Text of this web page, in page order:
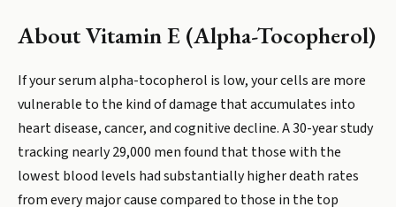
AboutVitamin E (Alpha-Tocopherol)
If your serum alpha-tocopherol is low, your cells are more
vulnerable to the kind of damage that accumulates into
heart disease, cancer, and cognitive decline. A 30-year study
tracking nearly 29,000 men found that those with the
lowest blood levels had substantially higher death rates
from every major cause compared to those in the top